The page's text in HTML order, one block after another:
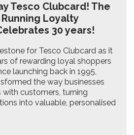
Tesco Clubcard! The
Running Loyalty
30 years!
for Tesco Clubcard as it
of rewarding loyal shoppers
launching back in 1995,
the way businesses
customers, turning
into valuable, personalised